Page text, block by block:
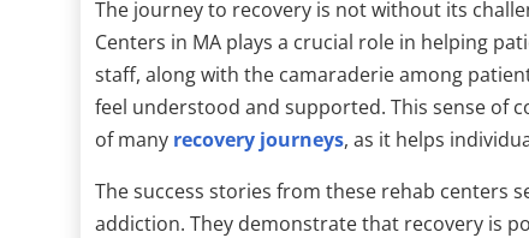
The journey to recovery is not without its
Centers in MA plays a crucial role in helping
staff, along with the camaraderie among
feel understood and supported. This sense of
of many recovery journeys, as it helps
The success stories from these rehab centers
addiction. They demonstrate that recovery is